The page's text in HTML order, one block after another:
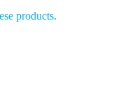
products.